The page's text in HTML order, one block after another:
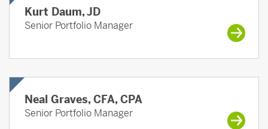
Kurt Daum, JD
Senior Portfolio Manager
Neal Graves, CFA, CPA
Senior Portfolio Manager